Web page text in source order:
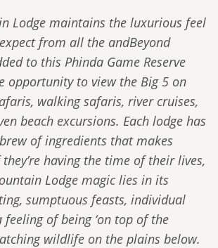
Lodge maintains the luxurious feel
from all the andBeyond
to this Phinda Game Reserve
opportunity to view the Big 5 on
walking safaris, river cruises,
beach excursions. Each lodge has
of ingredients that makes
having the time of their lives,
Lodge magic lies in its
sumptuous feasts, individual
of being ‘on top of the
wildlife on the plains below.